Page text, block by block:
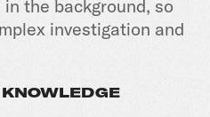
the background, so
investigation and